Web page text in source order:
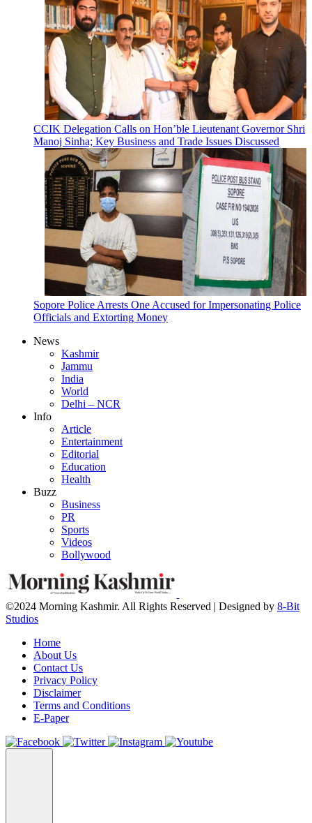
CCIK Delegation Calls on Hon’ble Lieutenant Governor Shri
Manoj Sinha; Key Business and Trade Issues Discussed
Sopore Police Arrests One Accused for Impersonating Police
Officials and Extorting Money
News
Kashmir
Jammu
India
World
Delhi – NCR
Info
Article
Entertainment
Editorial
Education
Health
Buzz
Business
PR
Sports
Videos
Bollywood
©2024 Morning Kashmir. All Rights Reserved | Designed by 8-Bit
Studios
Home
About Us
Contact Us
Privacy Policy
Disclaimer
Terms and Conditions
E-Paper